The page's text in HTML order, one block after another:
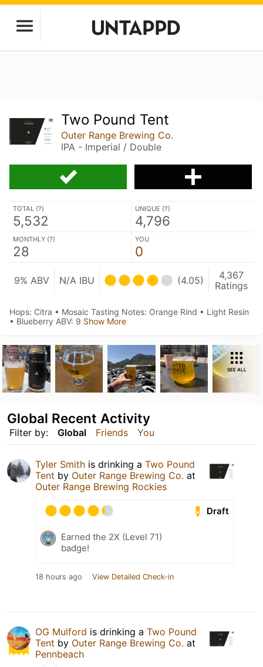
Two Pound Tent
Outer Range Brewing Co.
IPA - Imperial / Double
TOTAL (?)
5,532
UNIQUE (?)
4,796
MONTHLY (?)
28
YOU
0
9% ABV N/A IBU (4.05)
4,367
Ratings
Hops: Citra • Mosaic Tasting Notes: Orange Rind • Light Resin
• Blueberry ⁣ABV: 9 Show More
SEE ALL
Filter by: Global Friends You
Global Recent Activity
Tyler Smith is drinking a Two Pound
Tent by Outer Range Brewing Co. at
Outer Range Brewing Rockies
Draft
Earned the 2X (Level 71)
badge!
18 hours ago View Detailed Check-in
OG Mulford is drinking a Two Pound
Tent by Outer Range Brewing Co. at
Pennbeach